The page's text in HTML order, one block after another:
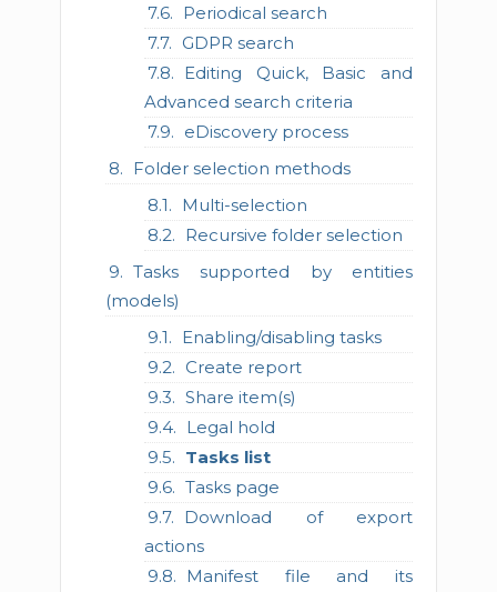
Periodical search
GDPR search
Editing Quick, Basic and
Advanced search criteria
eDiscovery process
Folder selection methods
Multi-selection
Recursive folder selection
Tasks supported by entities
(models)
Enabling/disabling tasks
Create report
Share item(s)
Legal hold
Tasks list
Tasks page
Download of export
actions
Manifest file and its